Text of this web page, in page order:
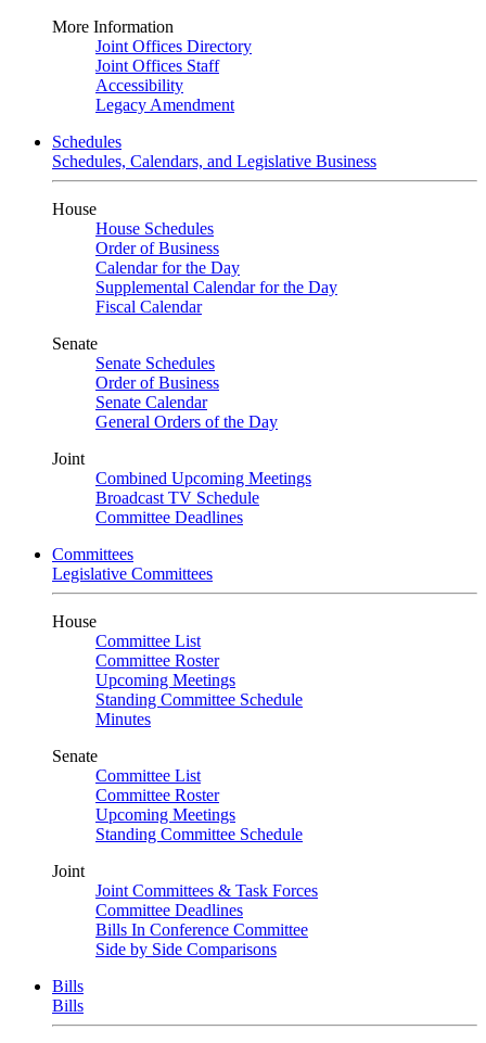
More Information
Joint Offices Directory
Joint Offices Staff
Accessibility
Legacy Amendment
Schedules
Schedules, Calendars, and Legislative Business
House
House Schedules
Order of Business
Calendar for the Day
Supplemental Calendar for the Day
Fiscal Calendar
Senate
Senate Schedules
Order of Business
Senate Calendar
General Orders of the Day
Joint
Combined Upcoming Meetings
Broadcast TV Schedule
Committee Deadlines
Committees
Legislative Committees
House
Committee List
Committee Roster
Upcoming Meetings
Standing Committee Schedule
Minutes
Senate
Committee List
Committee Roster
Upcoming Meetings
Standing Committee Schedule
Joint
Joint Committees & Task Forces
Committee Deadlines
Bills In Conference Committee
Side by Side Comparisons
Bills
Bills